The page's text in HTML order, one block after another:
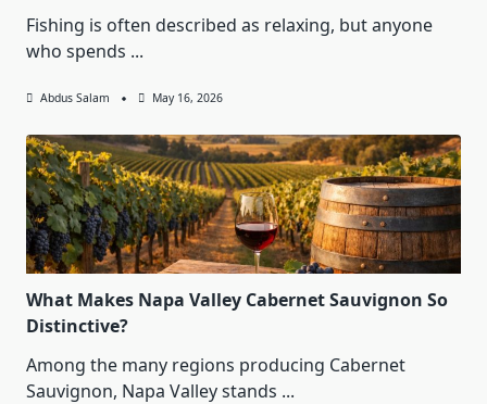
Fishing is often described as relaxing, but anyone
who spends ...
Abdus Salam May 16, 2026
What Makes Napa Valley Cabernet Sauvignon So
Distinctive?
Among the many regions producing Cabernet
Sauvignon, Napa Valley stands ...